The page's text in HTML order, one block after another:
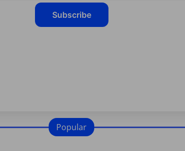
Subscribe
Popular